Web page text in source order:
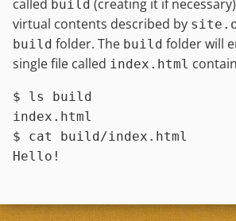
called build (creating it if
virtual contents described by
build folder. The build folder will
single file called index.html
$ ls
build
$ cat
build/index.html